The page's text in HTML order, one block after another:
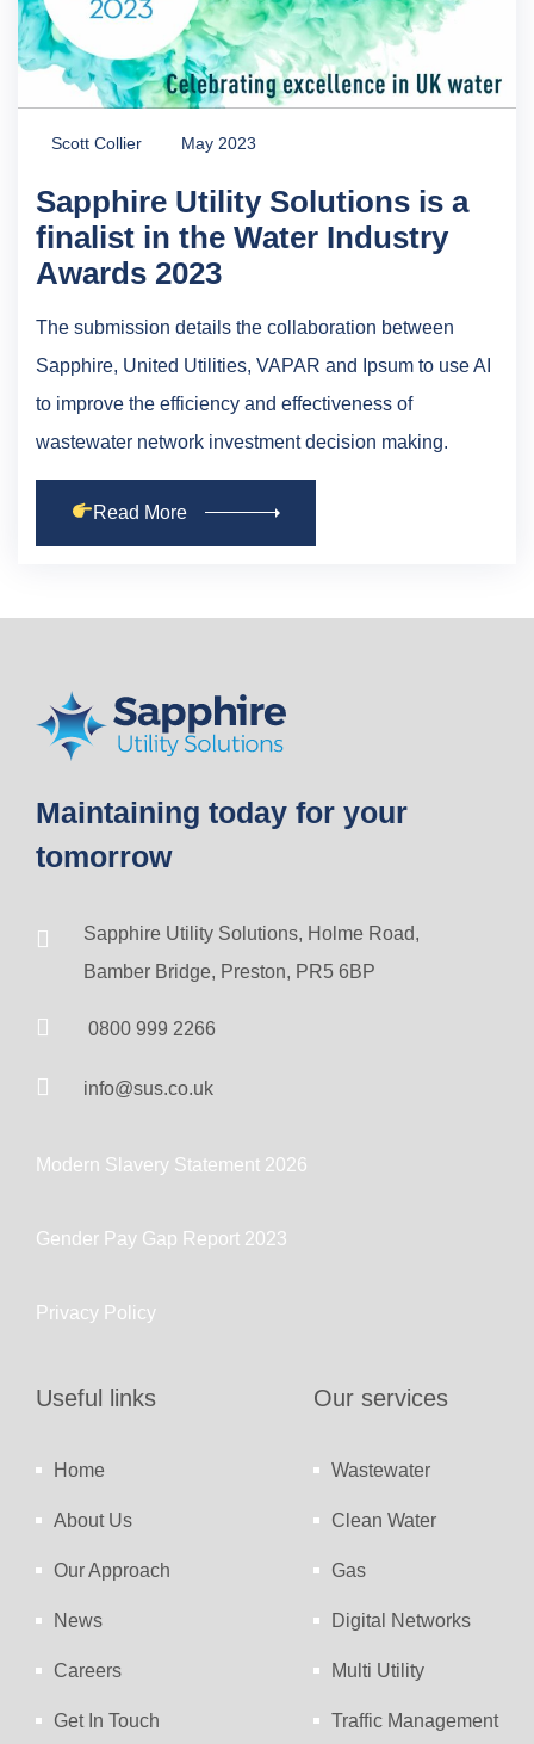
Scott Collier May 2023
Sapphire Utility Solutions is a
finalist in the Water Industry
Awards 2023
The submission details the collaboration between
Sapphire, United Utilities, VAPAR and Ipsum to use AI
to improve the efficiency and effectiveness of
wastewater network investment decision making.
Read More
Maintaining today for your
tomorrow
Sapphire Utility Solutions, Holme Road,
Bamber Bridge, Preston, PR5 6BP
0800 999 2266
info@sus.co.uk
Modern Slavery Statement 2026
Gender Pay Gap Report 2023
Privacy Policy
Useful links
Home
About Us
Our Approach
News
Careers
Get In Touch
Our services
Wastewater
Clean Water
Gas
Digital Networks
Multi Utility
Traffic Management